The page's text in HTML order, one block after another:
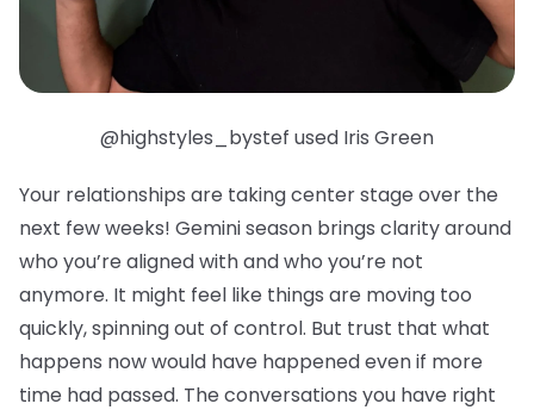
@highstyles_bystef used Iris Green
Your relationships are taking center stage over the
next few weeks! Gemini season brings clarity around
who you’re aligned with and who you’re not
anymore. It might feel like things are moving too
quickly, spinning out of control. But trust that what
happens now would have happened even if more
time had passed. The conversations you have right